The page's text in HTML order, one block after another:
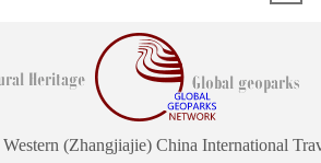
(Zhangjiajie) China International